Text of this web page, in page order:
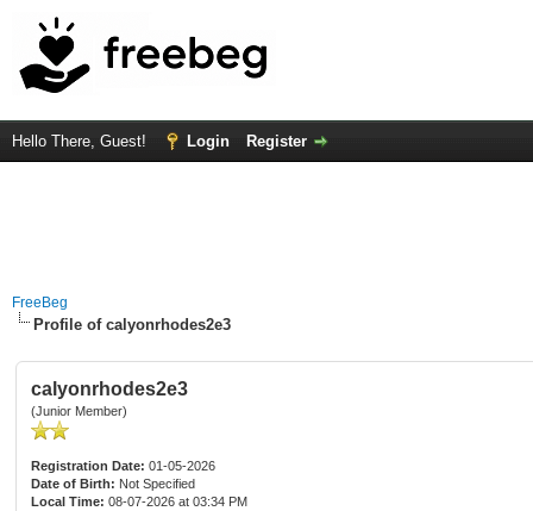
Hello There, Guest! Login Register
FreeBeg
Profile of calyonrhodes2e3
calyonrhodes2e3
(Junior Member)
Registration Date: 01-05-2026
Date of Birth: Not Specified
Local Time: 08-07-2026 at 03:34 PM